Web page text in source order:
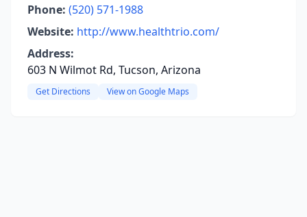
Phone: (520) 571-1988
Website: http://www.healthtrio.com/
Address:
603 N Wilmot Rd, Tucson, Arizona
Get Directions View on Google Maps